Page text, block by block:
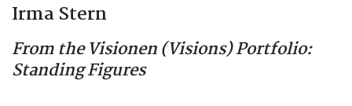
Irma Stern
From the Visionen (Visions) Portfolio:
Standing Figures